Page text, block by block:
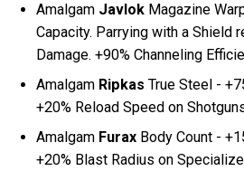
Amalgam Javlok Magazine
Capacity. Parrying with a Shield
Damage. +90% Channeling
Amalgam RipkasTrue Steel -
+20% Reload Speed on
Amalgam Furax Body Count -
+20% Blast Radius on